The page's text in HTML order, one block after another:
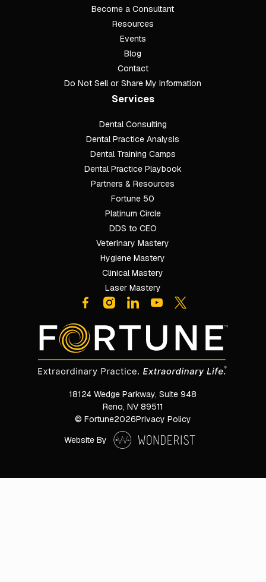
Become a Consultant
Resources
Events
Blog
Contact
Do Not Sell or Share My Information
Services
Dental Consulting
Dental Practice Analysis
Dental Training Camps
Dental Practice Playbook
Partners & Resources
Fortune 50
Platinum Circle
DDS to CEO
Veterinary Mastery
Hygiene Mastery
Clinical Mastery
Laser Mastery
18124 Wedge Parkway, Suite 948
Reno, NV 89511
© Fortune2026Privacy Policy
Website By